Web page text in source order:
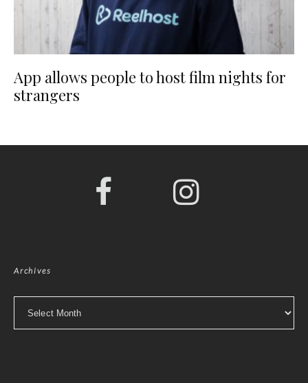
App allows people to host film nights for
strangers
Archives